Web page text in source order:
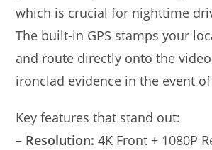
which is crucial for nighttime
The built-in GPS stamps your
and route directly onto the
ironclad evidence in the event
Key features that stand out:
– Resolution: 4K Front + 1080P